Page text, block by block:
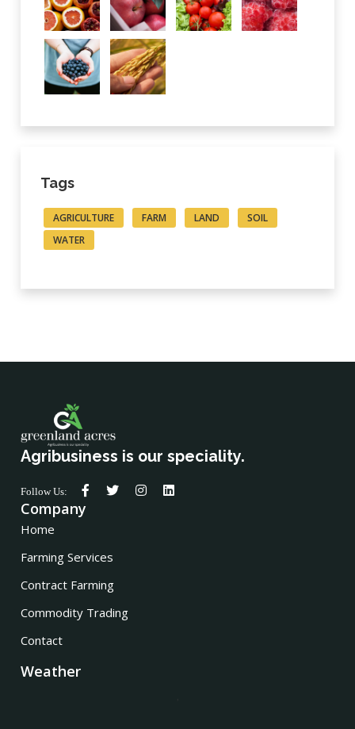
Tags
AGRICULTURE FARM LAND
SOIL
WATER
Agribusiness is our speciality.
Follow Us:
Company
Home
Farming Services
Contract Farming
Commodity Trading
Contact
Weather